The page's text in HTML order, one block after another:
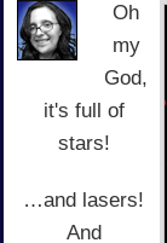
Oh
my
God,
it's full of
stars!
…and lasers!
And